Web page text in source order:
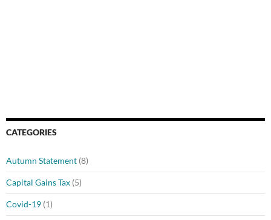
CATEGORIES
Autumn Statement (8)
Capital Gains Tax (5)
Covid-19 (1)